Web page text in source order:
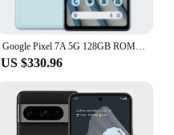
Google Pixel 7A 5G 128GB ROM 6.1" OLED 8GB RAM NFC Google Tensor Octa Core Unlocked Android Pixel7A Original Used Phone
US $330.96